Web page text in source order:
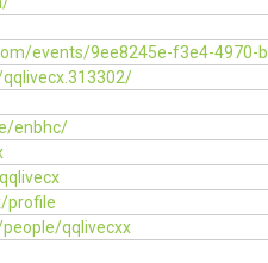
events/9ee8245e-f3e4-4970-
enbhc/
profile
qqlivecxx